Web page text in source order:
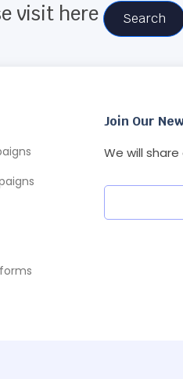
visit here Search
Join Our
We will